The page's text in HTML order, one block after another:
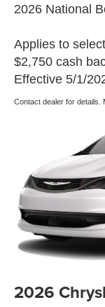
2026 National
Applies to
$2,750 cash
Effective 5/1/
Contact dealer for details.
2026